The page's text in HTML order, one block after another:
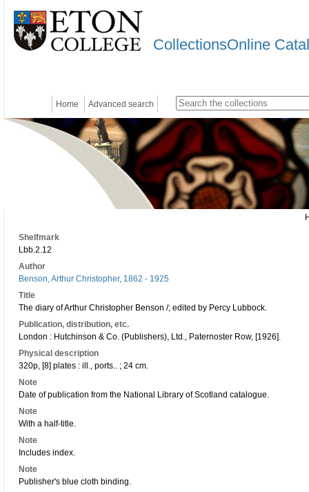
CollectionsOnline
Home Advanced search
Shelfmark
Lbb.2.12
Author
Benson, Arthur Christopher, 1862 - 1925
Title
The diary of Arthur Christopher Benson /; edited by Percy Lubbock.
Publication, distribution, etc.
London : Hutchinson & Co. (Publishers), Ltd., Paternoster Row, [1926].
Physical description
320p, [8] plates : ill., ports.. ; 24 cm.
Note
Date of publication from the National Library of Scotland catalogue.
Note
With a half-title.
Note
Includes index.
Note
Publisher's blue cloth binding.